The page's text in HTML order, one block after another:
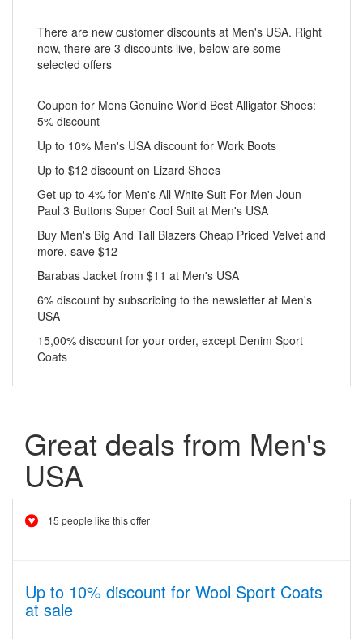
There are new customer discounts at Men's USA. Right
now, there are 3 discounts live, below are some
selected offers
Coupon for Mens Genuine World Best Alligator Shoes:
5% discount
Up to 10% Men's USA discount for Work Boots
Up to $12 discount on Lizard Shoes
Get up to 4% for Men's All White Suit For Men Joun
Paul 3 Buttons Super Cool Suit at Men's USA
Buy Men's Big And Tall Blazers Cheap Priced Velvet and
more, save $12
Barabas Jacket from $11 at Men's USA
6% discount by subscribing to the newsletter at Men's
USA
15,00% discount for your order, except Denim Sport
Coats
Great deals from Men's
USA
15 people like this offer
Up to 10% discount for Wool Sport Coats
at sale